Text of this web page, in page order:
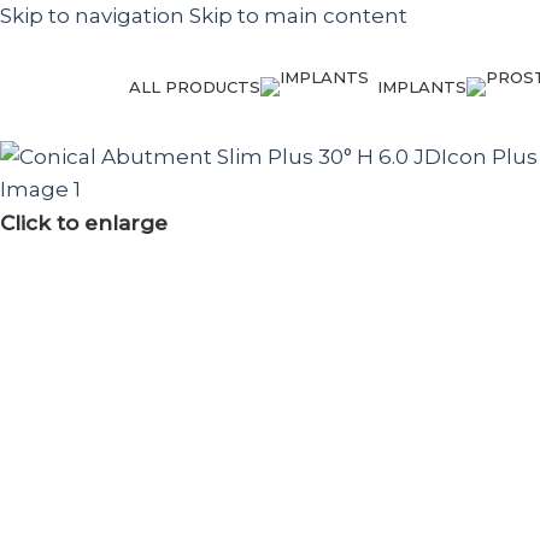
Skip to navigation Skip to main content
ALL PRODUCTS IMPLANTS
Click to enlarge